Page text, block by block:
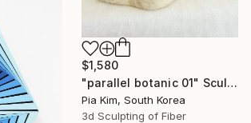
$1,580
"parallel botanic 01" Sculpture
Pia Kim, South Korea
3d Sculpting of Fiber